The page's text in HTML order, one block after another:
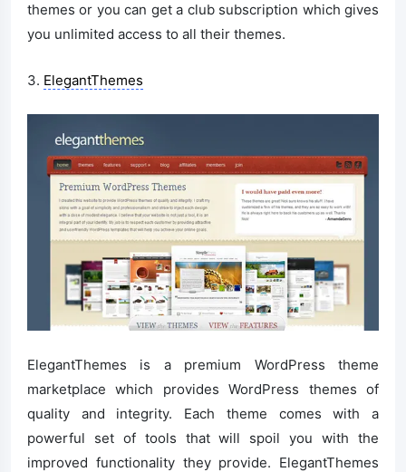
themes or you can get a club subscription which gives
you unlimited access to all their themes.
3. ElegantThemes
ElegantThemes is a premium WordPress theme
marketplace which provides WordPress themes of
quality and integrity. Each theme comes with a
powerful set of tools that will spoil you with the
improved functionality they provide. ElegantThemes